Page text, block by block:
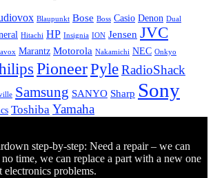
Blaupunkt Bose Boss Casio Denon Dual
Hitachi HP Insignia ION Jensen JVC
Marantz Motorola Nakamichi NEC Onkyo
PioneerPyleRadioShack
Samsung SANYO Sharp Sony
Toshiba Yamaha
step-by-step: Need a repair – we can
time, we can replace a part with a new one
problems.